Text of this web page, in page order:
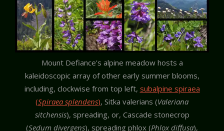
Mount Defiance’s alpine meadow hosts a
kaleidoscopic array of other early summer blooms,
including, clockwise from top left, subalpine spiraea
(Spiraea splendens), Sitka valerians (Valeriana
sitchensis), spreading, or, Cascade stonecrop
(Sedum divergens), spreading phlox (Phlox diffusa),